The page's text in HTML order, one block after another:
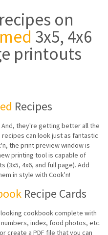
on
3x5, 4x6
printouts
Recipes
they're getting better all the
can look just as fantastic
the print preview window is
printing tool is capable of
(3x5, 4x6, and full page). Add
in style with Cook'n!
Recipe Cards
cookbook complete with
index, food photos, etc.
create a PDF file that you can